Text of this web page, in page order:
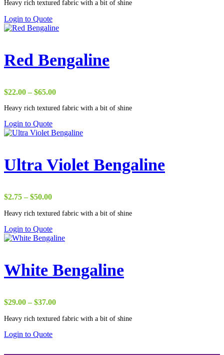
$22.00
Heavy rich textured fabric with a bit of shine
Login to Quote
Red Bengaline
$22.00 – $65.00Price
$22.00
Heavy rich textured fabric with a bit of shine
Login to Quote
Ultra Violet Bengaline
$2.75 – $50.00Price
$2.75
$50.00
Heavy rich textured fabric with a bit of shine
Login to Quote
White Bengaline
$29.00 – $37.00Price
$29.00
Heavy rich textured fabric with a bit of shine
Login to Quote